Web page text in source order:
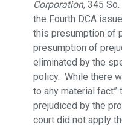
Corporation, 345
the Fourth DCA
this presumption of
presumption of
eliminated by the
policy. While there
to any material fact”
prejudiced by the
court did not apply